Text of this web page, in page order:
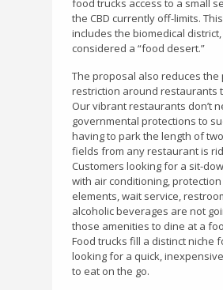
food trucks access to a small
the CBD currently off-limits.
includes the biomedical
considered a “food desert.”
The proposal also reduces the
restriction around restaurants
Our vibrant restaurants don’t
governmental protections to
having to park the length of
fields from any restaurant is
Customers looking for a sit-
with air conditioning,
elements, wait service,
alcoholic beverages are not
those amenities to dine at a
Food trucks fill a distinct niche
looking for a quick,
to eat on the go.